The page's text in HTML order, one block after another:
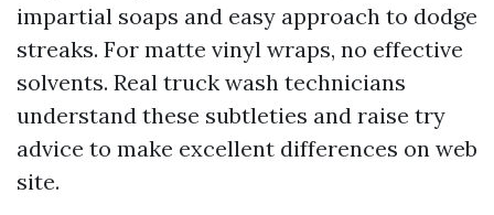
impartial soaps and easy approach to dodge
streaks. For matte vinyl wraps, no effective
solvents. Real truck wash technicians
understand these subtleties and raise try
advice to make excellent differences on web
site.